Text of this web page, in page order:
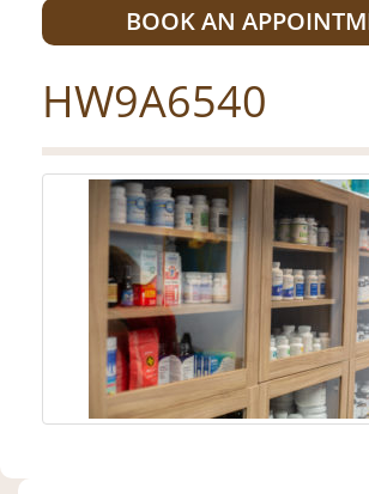
BOOK AN
HW9A6540